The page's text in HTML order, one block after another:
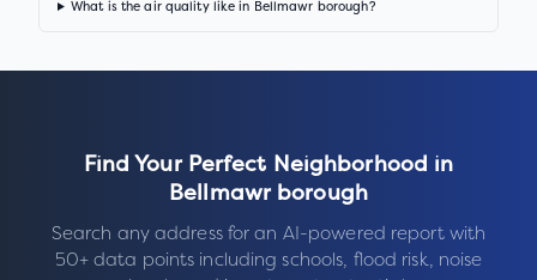
What is the air quality like in Bellmawr borough?
Find Your Perfect Neighborhood in
Bellmawr borough
Search any address for an AI-powered report with
50+ data points including schools, flood risk, noise